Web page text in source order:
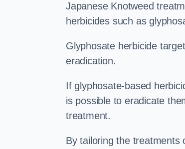
Japanese Knotweed
herbicides such as
Glyphosate herbicide
eradication.
If glyphosate-based
is possible to eradicate
treatment.
By tailoring the treatments